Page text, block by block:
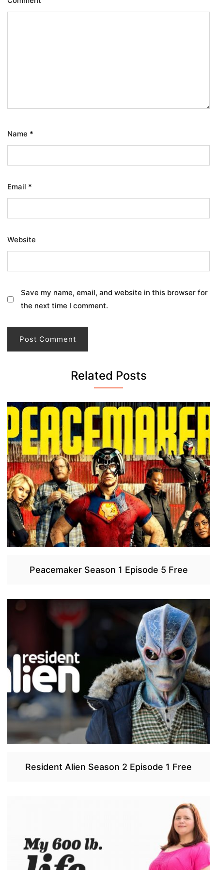
Name *
Email *
Website
Save my name, email, and website in this browser for
the next time I comment.
Related Posts
Peacemaker Season 1 Episode 5 Free
Resident Alien Season 2 Episode 1 Free